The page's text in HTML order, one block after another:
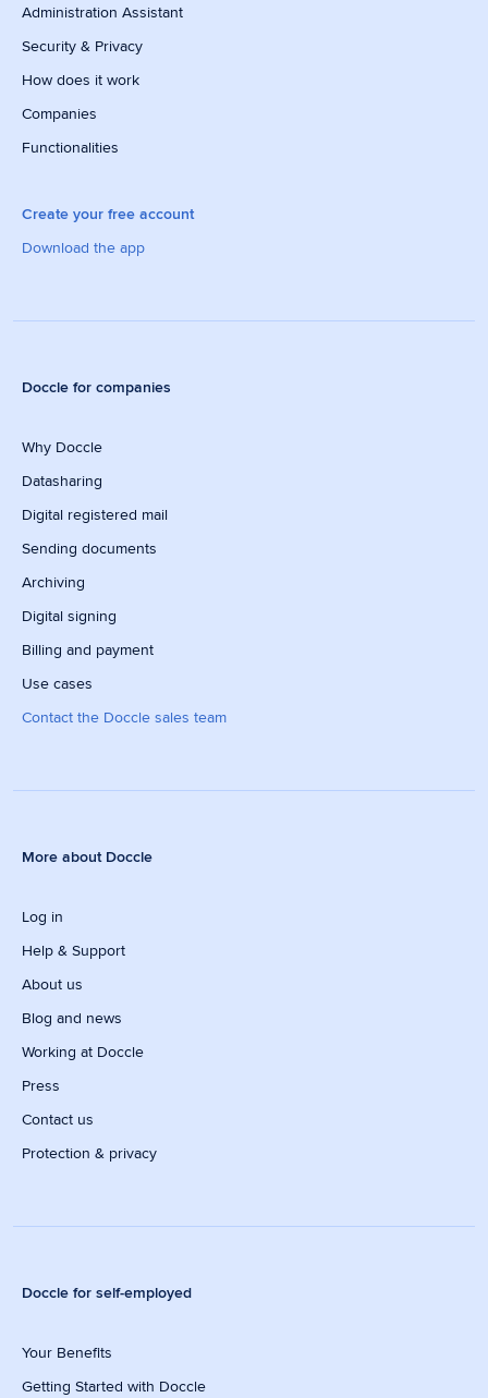
Administration Assistant
Security & Privacy
How does it work
Companies
Functionalities
Create your free account
Download the app
Doccle for companies
Why Doccle
Datasharing
Digital registered mail
Sending documents
Archiving
Digital signing
Billing and payment
Use cases
Contact the Doccle sales team
More about Doccle
Log in
Help & Support
About us
Blog and news
Working at Doccle
Press
Contact us
Protection & privacy
Doccle for self-employed
Your Benefits
Getting Started with Doccle